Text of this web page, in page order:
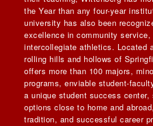
the Year than any four-year
university has also been
excellence in community
intercollegiate athletics. Located
rolling hills and hollows of
offers more than 100 majors,
programs, enviable student-
a unique student success center,
options close to home and
tradition, and successful career